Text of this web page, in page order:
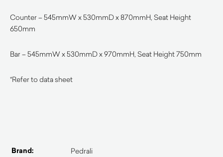
Counter – 545mmW x 530mmD x 870mmH, Seat Height
650mm
Bar – 545mmW x 530mmD x 970mmH, Seat Height 750mm
*Refer to data sheet
Brand: Pedrali